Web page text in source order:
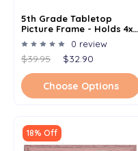
5th Grade Tabletop
Picture Frame - Holds 4x6
Photo - Multiple Color
Options
0 review
$39.95 $32.90
Choose Options
18% Off